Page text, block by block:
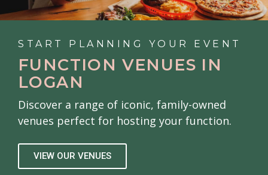
START PLANNING YOUR EVENT
FUNCTION VENUES IN
LOGAN
Discover a range of iconic, family-owned
venues perfect for hosting your function.
VIEW OUR VENUES